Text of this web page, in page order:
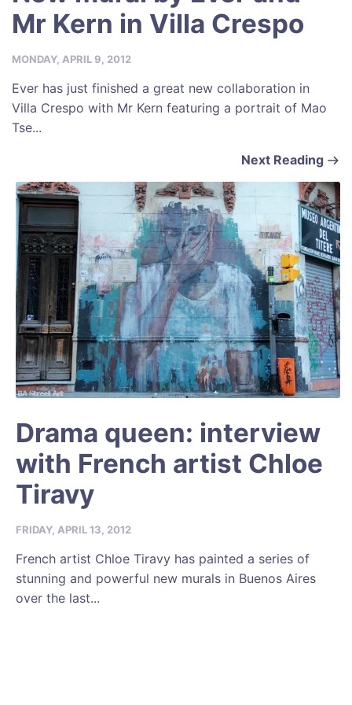
Mr Kern in Villa Crespo
MONDAY, APRIL 9, 2012
Ever has just finished a great new collaboration in
Villa Crespo with Mr Kern featuring a portrait of Mao
Tse...
Next Reading
Drama queen: interview
with French artist Chloe
Tiravy
FRIDAY, APRIL 13, 2012
French artist Chloe Tiravy has painted a series of
stunning and powerful new murals in Buenos Aires
over the last...